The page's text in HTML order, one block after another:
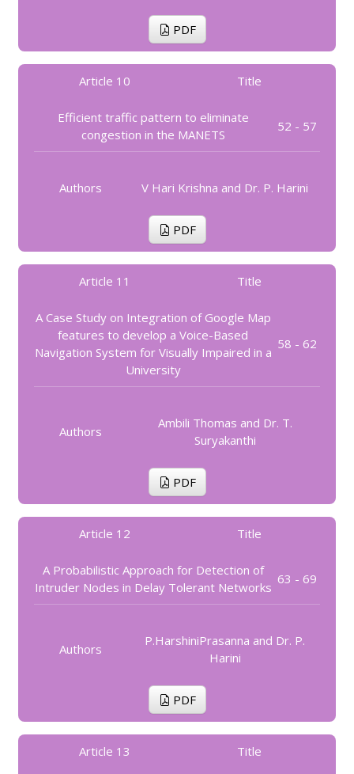
PDF
Article 10 Title
Efficient traffic pattern to eliminate
congestion in the MANETS
52 - 57
Authors V Hari Krishna and Dr. P. Harini
PDF
Article 11 Title
A Case Study on Integration of Google Map
features to develop a Voice-Based
Navigation System for Visually Impaired in a
University
58 - 62
Authors
Ambili Thomas and Dr. T.
Suryakanthi
PDF
Article 12 Title
A Probabilistic Approach for Detection of
Intruder Nodes in Delay Tolerant Networks
63 - 69
Authors
P.HarshiniPrasanna and Dr. P.
Harini
PDF
Article 13 Title